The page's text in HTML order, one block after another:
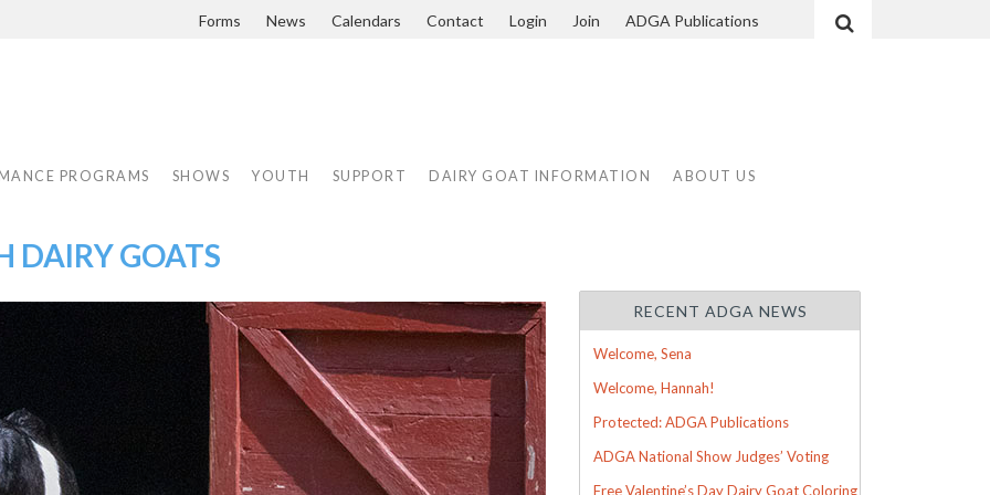
Forms News Calendars Contact Login Join ADGA Publications
PROGRAMS SHOWS YOUTH SUPPORT DAIRY GOAT INFORMATION ABOUT US
DAIRY GOATS
RECENT ADGA NEWS
Welcome, Sena
Welcome, Hannah!
Protected: ADGA Publications
ADGA National Show Judges’ Voting
Free Valentine’s Day Dairy Goat Coloring